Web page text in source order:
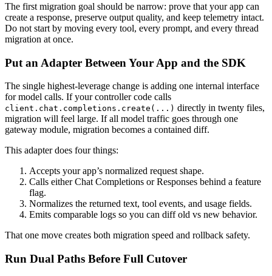
The first migration goal should be narrow: prove that your app can
create a response, preserve output quality, and keep telemetry intact.
Do not start by moving every tool, every prompt, and every thread
migration at once.
Put an Adapter Between Your App and the SDK
The single highest-leverage change is adding one internal interface
for model calls. If your controller code calls
client.chat.completions.create(...) directly in twenty files,
migration will feel large. If all model traffic goes through one
gateway module, migration becomes a contained diff.
This adapter does four things:
Accepts your app’s normalized request shape.
Calls either Chat Completions or Responses behind a feature
flag.
Normalizes the returned text, tool events, and usage fields.
Emits comparable logs so you can diff old vs new behavior.
That one move creates both migration speed and rollback safety.
Run Dual Paths Before Full Cutover